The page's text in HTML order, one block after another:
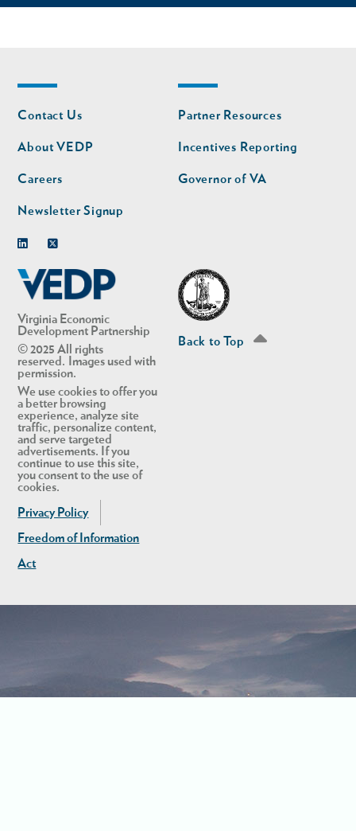
Virginia Economic
Development Partnership
© 2025 All rights
reserved. Images used with
permission.
We use cookies to offer you
a better browsing
experience, analyze site
traffic, personalize content,
and serve targeted
advertisements. If you
continue to use this site,
you consent to the use of
cookies.
Privacy Policy
Freedom of Information
Act
Footer
nav
Contact Us
About VEDP
Careers
Newsletter Signup
Footer
nav
second
Partner Resources
Incentives Reporting
Governor of VA
Back to Top